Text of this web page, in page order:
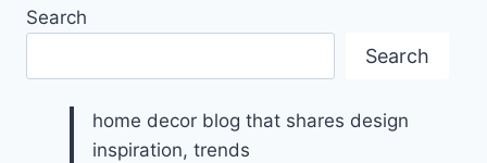
Search
Search
home decor blog that shares design
inspiration, trends